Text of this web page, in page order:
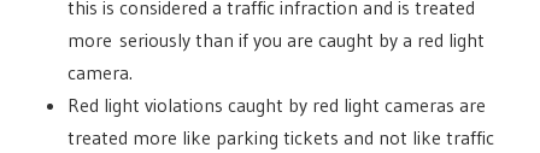
this is considered a traffic infraction and is treated
more seriously than if you are caught by a red light
camera.
Red light violations caught by red light cameras are
treated more like parking tickets and not like traffic